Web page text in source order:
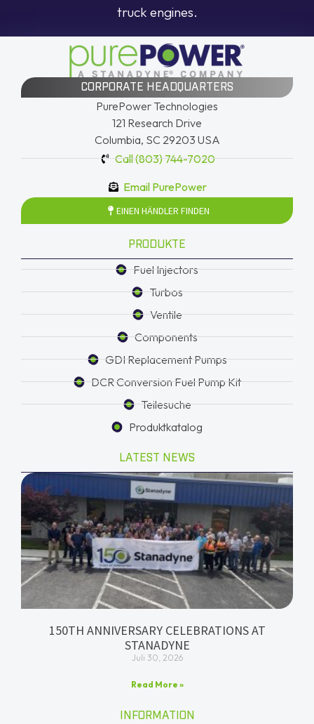
truck engines.
CORPORATE HEADQUARTERS
PurePower Technologies
121 Research Drive
Columbia, SC 29203 USA
Call (803) 744-7020
Email PurePower
EINEN HÄNDLER FINDEN
PRODUKTE
Fuel Injectors
Turbos
Ventile
Components
GDI Replacement Pumps
DCR Conversion Fuel Pump Kit
Teilesuche
Produktkatalog
LATEST NEWS
150TH ANNIVERSARY CELEBRATIONS AT
STANADYNE
Juli 30, 2026
Read More »
INFORMATION